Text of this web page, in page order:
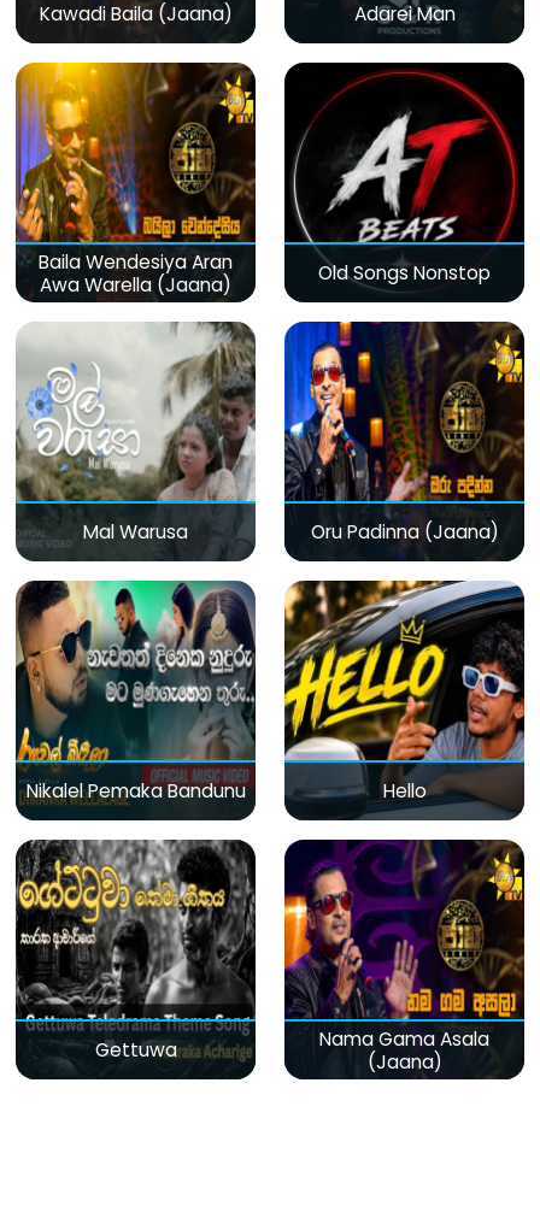
Kawadi Baila (Jaana) Adarei Man
Baila Wendesiya Aran
Awa Warella (Jaana)
Old Songs Nonstop
Mal Warusa Oru Padinna (Jaana)
Nikalel Pemaka Bandunu Hello
Gettuwa
Nama Gama Asala
(Jaana)